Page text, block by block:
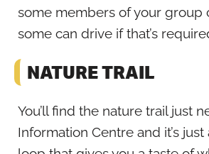
some members of your group
some can drive if that’s
NATURE TRAIL
You’ll find the nature trail just
Information Centre and it’s just